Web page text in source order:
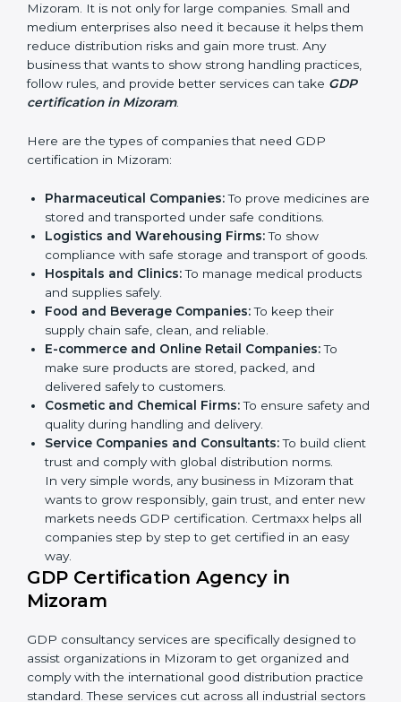
In very simple words, GDP certification helps a
company in Mizoram grow sustainably, work
smarter, and earn client trust. Certmaxx makes this
process easy and smooth by giving full support at
every step.
Who Needs GDP
Certification in Mizoram
Mizoram. It is not only for large companies. Small and
medium enterprises also need it because it helps
them reduce distribution risks and gain more trust.
Any business that wants to show strong handling
practices, follow rules, and provide better services can
takeGDP certification in Mizoram
Here are the types of companies that need GDP
certification in Mizoram:
Pharmaceutical Companies:
are stored and transported under safe conditions.
Logistics and Warehousing Firms:
compliance with safe storage and transport of
goods.
Hospitals and Clinics:To manage medical
products and supplies safely.
Food and Beverage Companies: To keep their
supply chain safe, clean, and reliable.
E-commerce and Online Retail Companies:
make sure products are stored, packed, and
delivered safely to customers.
and quality during handling and delivery.
Service Companies and Consultants:
To build
client trust and comply with global distribution
norms.
popup
Full Name*
Phone*
Email
you
are
human,
leave
this
blank.